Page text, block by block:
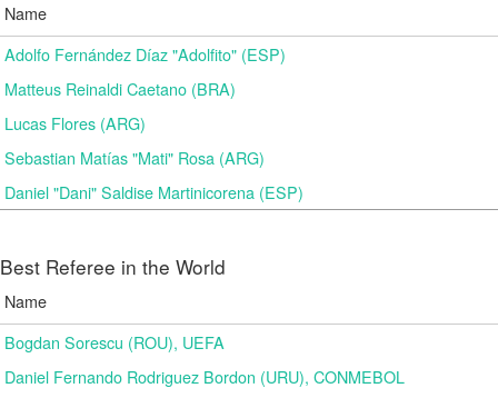
Name
Adolfo Fernández Díaz "Adolfito" (ESP)
Matteus Reinaldi Caetano (BRA)
Lucas Flores (ARG)
Sebastian Matías "Mati" Rosa (ARG)
Daniel "Dani" Saldise Martinicorena (ESP)
Best Referee in the World
Name
Bogdan Sorescu (ROU), UEFA
Daniel Fernando Rodriguez Bordon (URU), CONMEBOL